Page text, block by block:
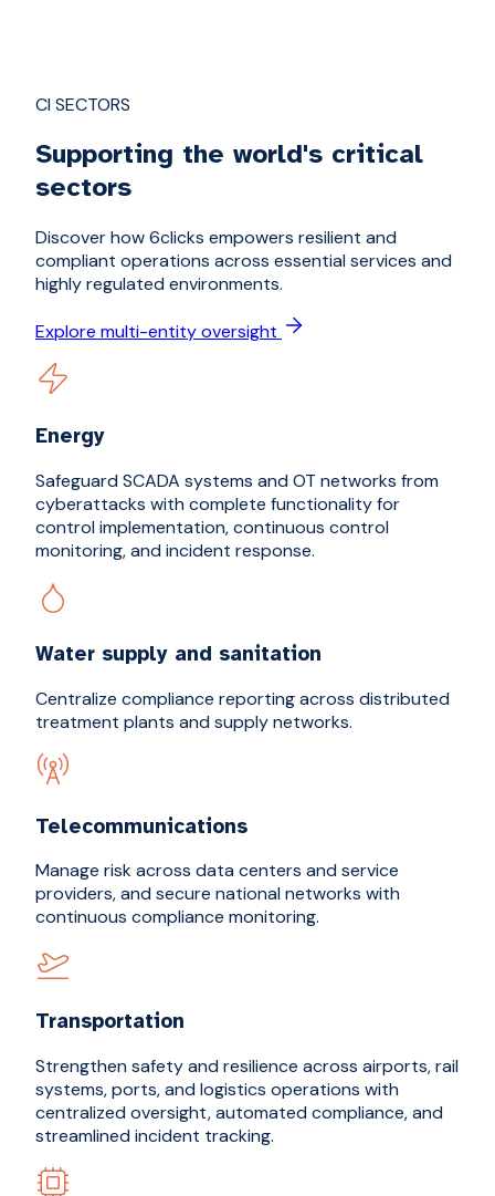
CI SECTORS
Supporting the world's critical
sectors
Discover how 6clicks empowers resilient and
compliant operations across essential services and
highly regulated environments.
Explore multi-entity oversight
Energy
Safeguard SCADA systems and OT networks from
cyberattacks with complete functionality for
control implementation, continuous control
monitoring, and incident response.
Water supply and sanitation
Centralize compliance reporting across distributed
treatment plants and supply networks.
Telecommunications
Manage risk across data centers and service
providers, and secure national networks with
continuous compliance monitoring.
Transportation
Strengthen safety and resilience across airports, rail
systems, ports, and logistics operations with
centralized oversight, automated compliance, and
streamlined incident tracking.